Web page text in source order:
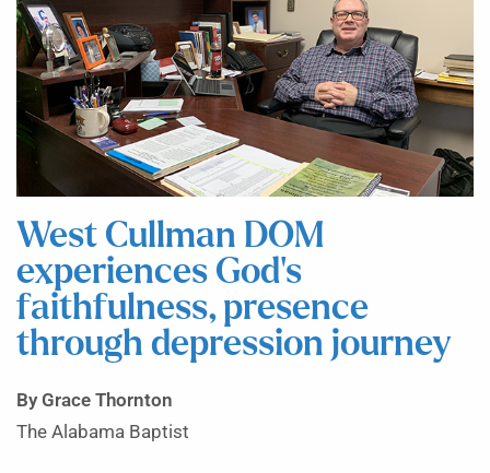
West Cullman DOM
experiences God’s
faithfulness, presence
through depression journey
By Grace Thornton
The Alabama Baptist